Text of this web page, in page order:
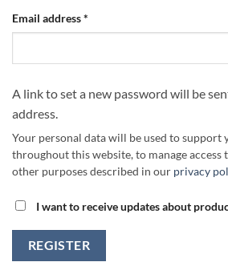
Email address*
A link to set a new password will be
address.
Your personal data will be used to support
throughout this website, to manage
other purposes described in our privacy
I want to receive updates about
REGISTER